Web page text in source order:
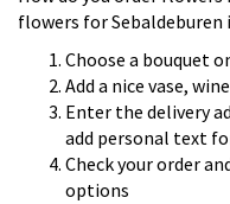
flowers for Sebaldeburen
Choose a bouquet
Add a nice vase,
Enter the delivery
add personal text
Check your order
options